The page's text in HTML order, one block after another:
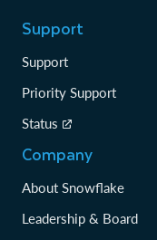
Support
Support
Priority Support
Status
Company
About Snowflake
Leadership & Board